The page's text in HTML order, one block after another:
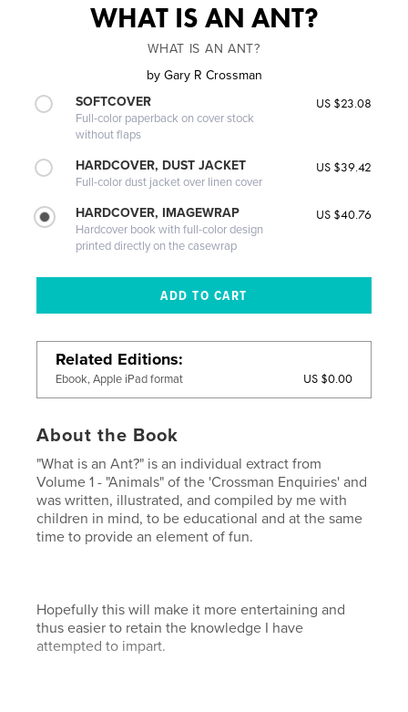
WHAT IS AN ANT?
WHAT IS AN ANT?
by Gary R Crossman
SOFTCOVER
Full-color paperback on cover stock
without flaps
US $23.08
HARDCOVER, DUST JACKET
Full-color dust jacket over linen cover
US $39.42
HARDCOVER, IMAGEWRAP
Hardcover book with full-color design
printed directly on the casewrap
US $40.76
Related Editions
Ebook, Apple iPad format US $0.00
About the Book
"What is an Ant?" is an individual extract from
Volume 1 - "Animals" of the 'Crossman Enquiries' and
was written, illustrated, and compiled by me with
children in mind, to be educational and at the same
time to provide an element of fun.
Hopefully this will make it more entertaining and
thus easier to retain the knowledge I have
attempted to impart.